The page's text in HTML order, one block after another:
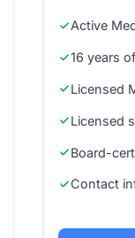
Active
16 years
Licensed
Licensed
Board-
Contact